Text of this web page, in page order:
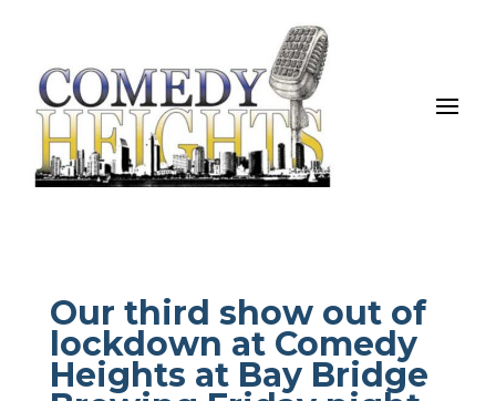
Our third show out of
lockdown at Comedy
Heights at Bay Bridge